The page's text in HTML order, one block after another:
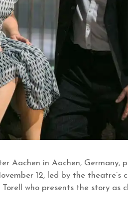
Aachen in Aachen, Germany,
12, led by the theatre’s
who presents the story as